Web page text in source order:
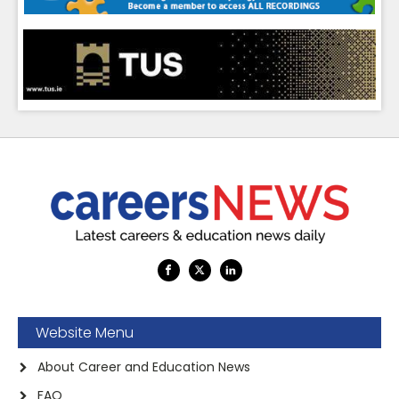
Website Menu
About Career and Education News
FAQ